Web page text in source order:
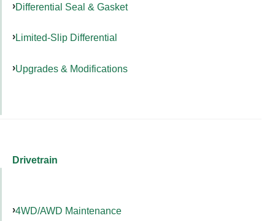
Differential Seal & Gasket
Limited-Slip Differential
Upgrades & Modifications
Drivetrain
4WD/AWD Maintenance